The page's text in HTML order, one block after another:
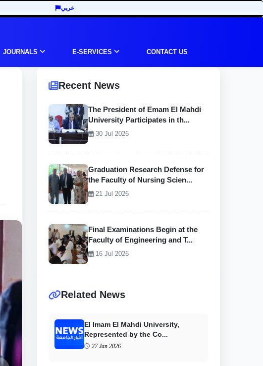
عربي
JOURNALS E-SERVICES CONTACT US
Recent News
The President of Emam El Mahdi
University Participates in th...
30 Jul 2026
Graduation Research Defense for
the Faculty of Nursing Scien...
21 Jul 2026
Final Examinations Begin at the
Faculty of Engineering and T...
16 Jul 2026
Related News
El Imam El Mahdi University,
Represented by the Co...
27 Jan 2026